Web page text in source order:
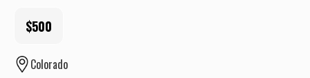
$500
Colorado